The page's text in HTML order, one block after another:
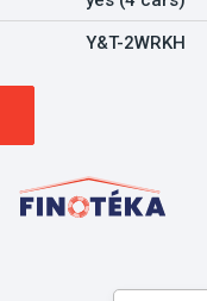
Y&T-2WRKH